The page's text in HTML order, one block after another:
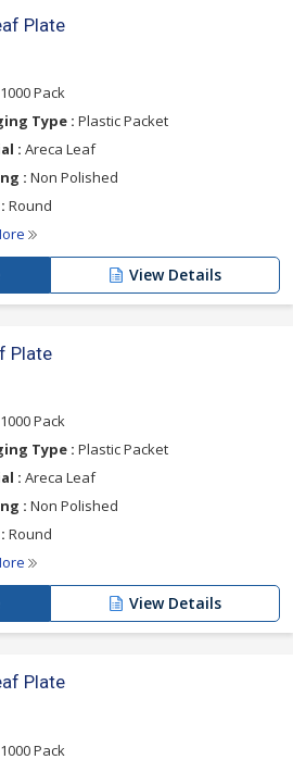
Plate
1000 Pack
Type : Plastic Packet
: Areca Leaf
: Non Polished
Round
View Details
Plate
1000 Pack
Type : Plastic Packet
: Areca Leaf
: Non Polished
Round
View Details
Plate
1000 Pack